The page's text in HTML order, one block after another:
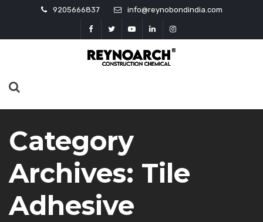
9205666837 info@reynobondindia.com
Category
Archives: Tile
Adhesive